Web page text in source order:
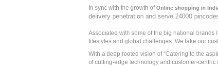
In sync with the growth ofOnline shopping in
delivery penetration and serve 24000
Associated with some of the big national
lifestyles and global challenges. We take our
With a deep rooted vision of "Catering to the
of cutting-edge technology and customer-